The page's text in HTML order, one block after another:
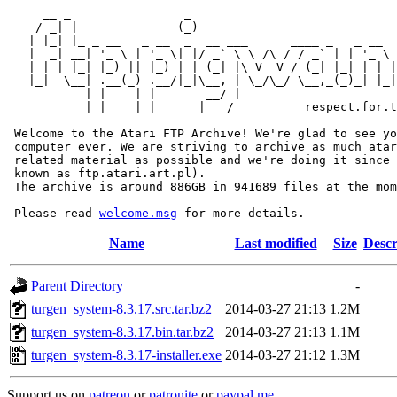
/ _| |              (_)
|  _| __| '_ \ | '_ \| |/ _` \ \ /\ / / _` | | '_ \
| | | |_| |_) || |_) | | (_| |\ V  V / (_| |_| | |
|_|  \__| .__(_) .__/|_|\__, | \_/\_/ \__,_(_)_|
           | |    | |       __/ |
|_|    |_|      |___/
Welcome to the Atari FTP Archive! We're glad to see
computer ever. We are striving to archive as much
related material as possible and we're doing it since
known as ftp.atari.art.pl).
The archive is around 886GB in 941689 files at the
Please read welcome.msg
Name Last modified Size
Parent Directory
-
turgen_system-8.3.17.src.tar.bz2
2014-03-27 21:13 1.2M
turgen_system-8.3.17.bin.tar.bz2
2014-03-27 21:13 1.1M
turgen_system-8.3.17-installer.exe 2014-03-27 21:12 1.3M